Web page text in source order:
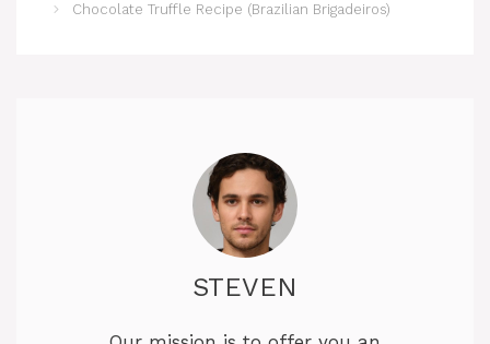
Chocolate Truffle Recipe (Brazilian Brigadeiros)
STEVEN